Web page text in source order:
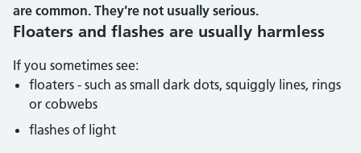
are common. They're not usually serious.
Floaters and flashes are usually harmless
If you sometimes see:
floaters - such as small dark dots, squiggly lines, rings
or cobwebs
flashes of light